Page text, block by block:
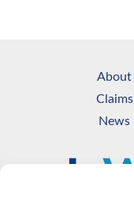
About
Claims
News